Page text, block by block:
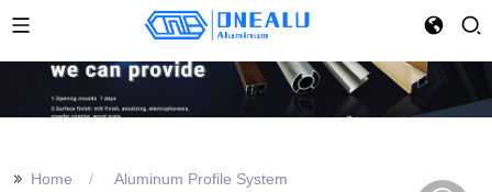
>> Home Aluminum Profile System